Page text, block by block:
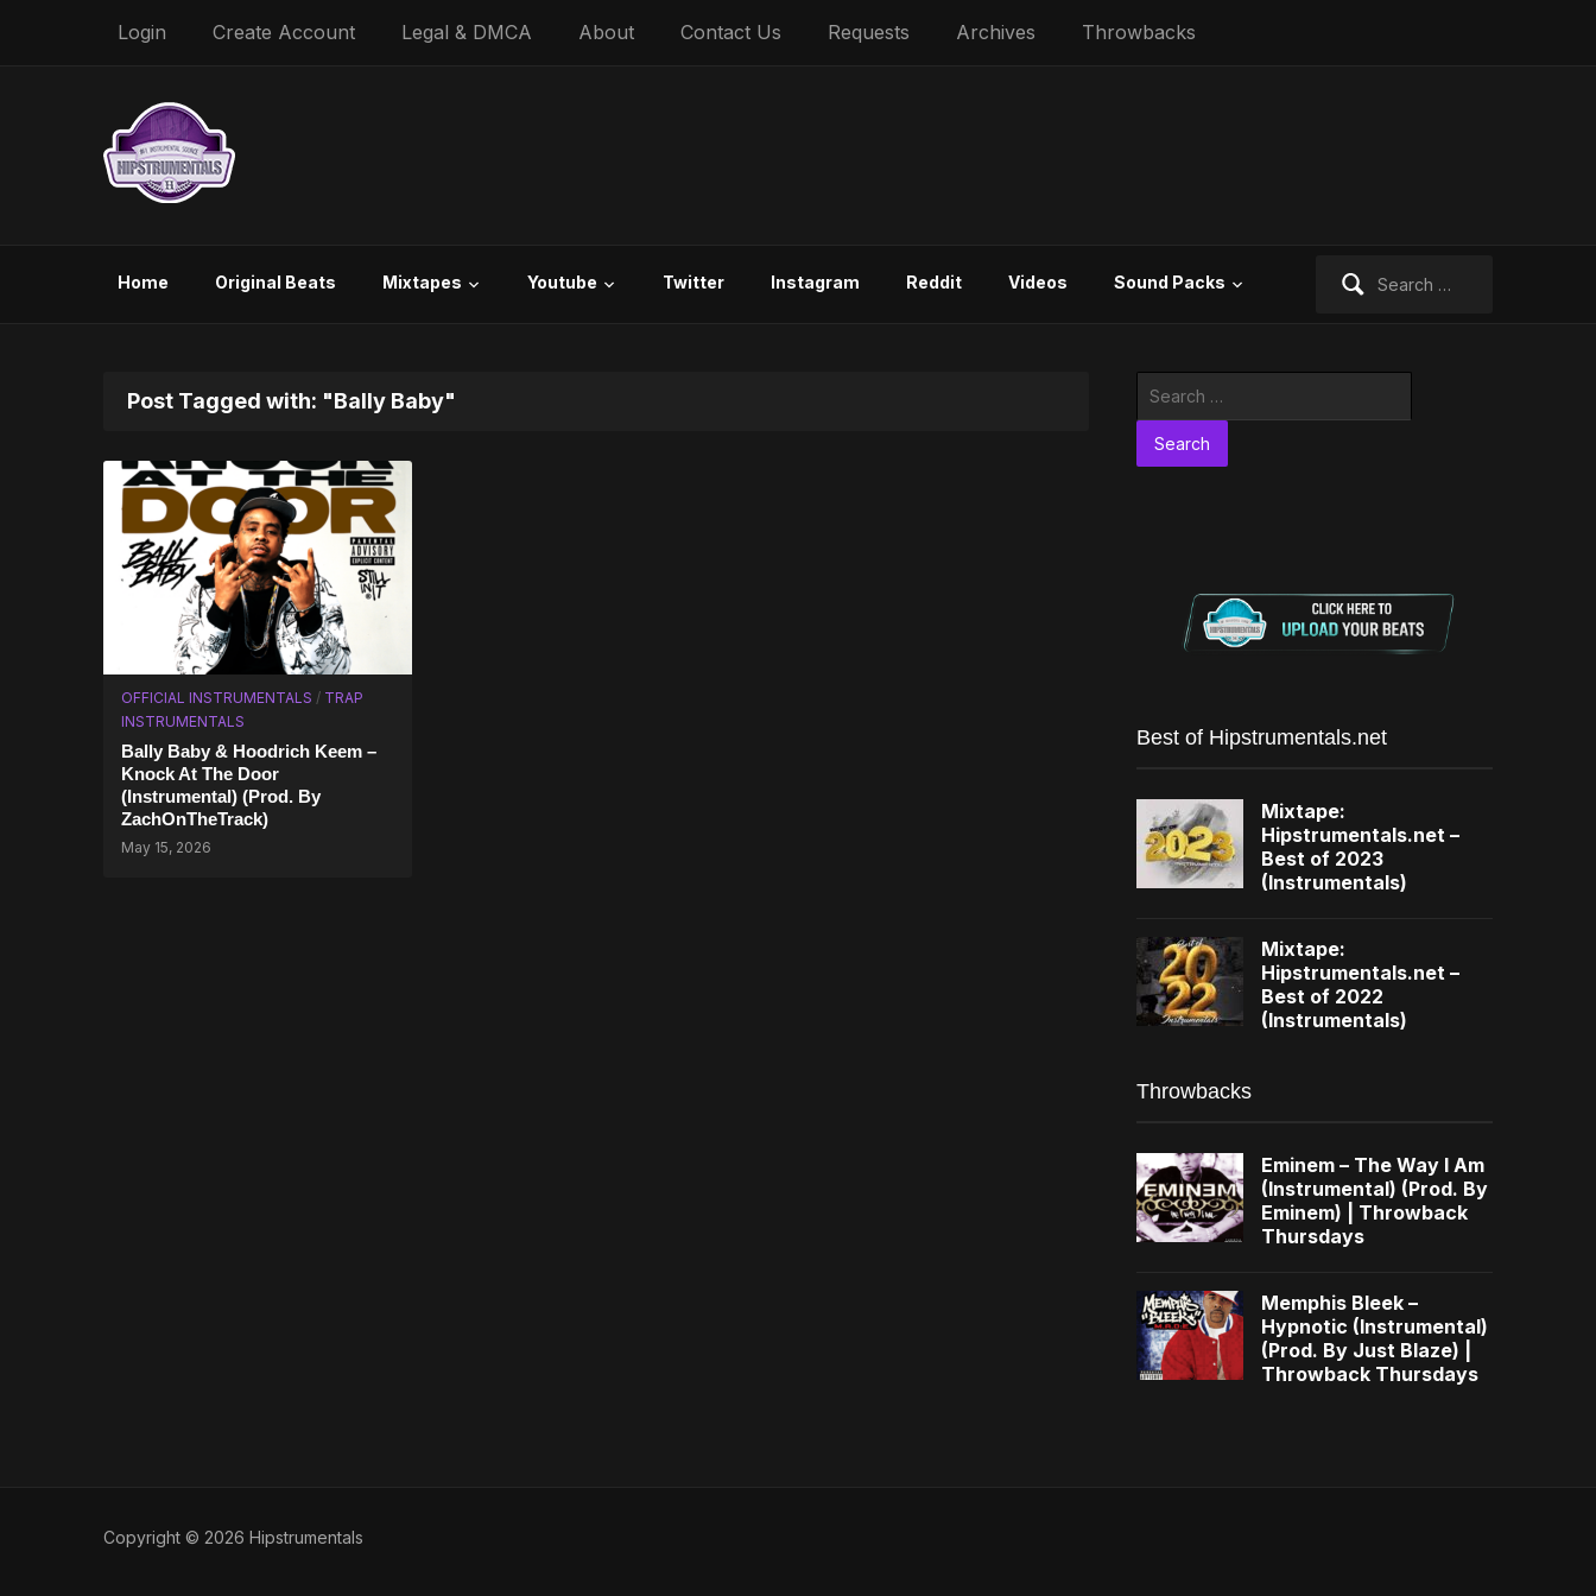
Login Create Account Legal & DMCA About Contact Us Requests Archives Throwbacks
Home Original Beats Mixtapes Youtube Twitter Instagram Reddit Videos Sound Packs
Post Tagged with: "Bally Baby"
OFFICIAL INSTRUMENTALS / TRAP
INSTRUMENTALS
Bally Baby & Hoodrich Keem –
Knock At The Door
(Instrumental) (Prod. By
ZachOnTheTrack)
May 15, 2026
Best of Hipstrumentals.net
Mixtape:
Hipstrumentals.net –
Best of 2023
(Instrumentals)
Mixtape:
Hipstrumentals.net –
Best of 2022
(Instrumentals)
Throwbacks
Eminem – The Way I Am
(Instrumental) (Prod. By
Eminem) | Throwback
Thursdays
Memphis Bleek –
Hypnotic (Instrumental)
(Prod. By Just Blaze) |
Throwback Thursdays
Copyright © 2026 Hipstrumentals